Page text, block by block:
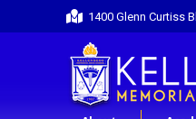
1400 Glenn Curtiss